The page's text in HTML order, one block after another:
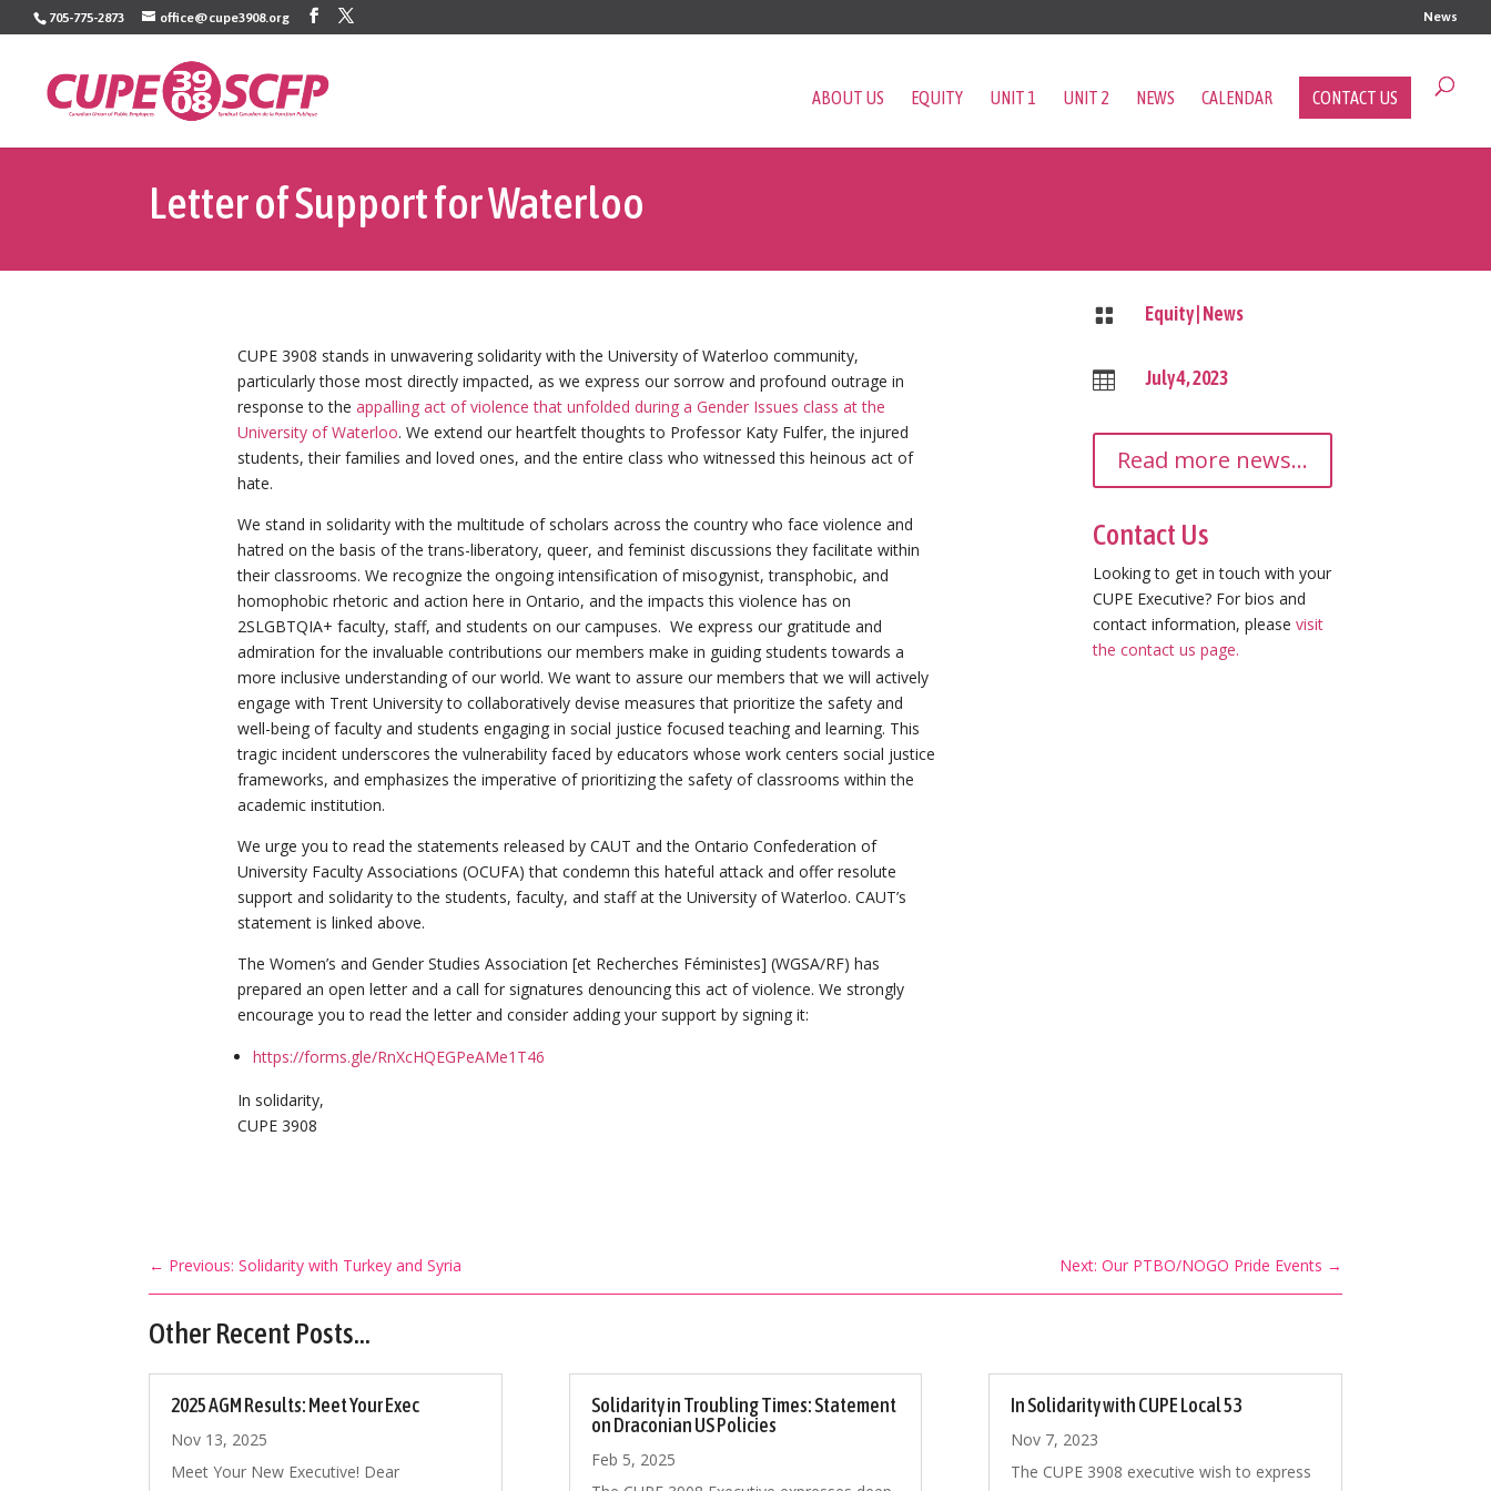
705-775-2873 office@cupe3908.org News
ABOUT US EQUITY UNIT 1 UNIT 2 NEWS CALENDAR CONTACT US
Letter of Support for Waterloo
CUPE 3908 stands in unwavering solidarity with the University of Waterloo community,
particularly those most directly impacted, as we express our sorrow and profound outrage in
response to the appalling act of violence that unfolded during a Gender Issues class at the
University of Waterloo. We extend our heartfelt thoughts to Professor Katy Fulfer, the injured
students, their families and loved ones, and the entire class who witnessed this heinous act of
hate.
We stand in solidarity with the multitude of scholars across the country who face violence and
hatred on the basis of the trans-liberatory, queer, and feminist discussions they facilitate within
their classrooms. We recognize the ongoing intensification of misogynist, transphobic, and
homophobic rhetoric and action here in Ontario, and the impacts this violence has on
2SLGBTQIA+ faculty, staff, and students on our campuses. We express our gratitude and
admiration for the invaluable contributions our members make in guiding students towards a
more inclusive understanding of our world. We want to assure our members that we will actively
engage with Trent University to collaboratively devise measures that prioritize the safety and
well-being of faculty and students engaging in social justice focused teaching and learning. This
tragic incident underscores the vulnerability faced by educators whose work centers social justice
frameworks, and emphasizes the imperative of prioritizing the safety of classrooms within the
academic institution.
We urge you to read the statements released by CAUT and the Ontario Confederation of
University Faculty Associations (OCUFA) that condemn this hateful attack and offer resolute
support and solidarity to the students, faculty, and staff at the University of Waterloo. CAUT’s
statement is linked above.
The Women’s and Gender Studies Association [et Recherches Féministes] (WGSA/RF) has
prepared an open letter and a call for signatures denouncing this act of violence. We strongly
encourage you to read the letter and consider adding your support by signing it:
https://forms.gle/RnXcHQEGPeAMe1T46
In solidarity,
CUPE 3908
 Equity| News
 July 4, 2023
Read more news...
Contact Us
Looking to get in touch with your
CUPE Executive? For bios and
contact information, pleasevisit
the contact us page.
← Previous: Solidarity with Turkey and Syria Next: Our PTBO/NOGO Pride Events →
Other Recent Posts…
2025 AGM Results: Meet Your Exec
Nov 13, 2025
Meet Your New Executive! Dear
Solidarity in Troubling Times: Statement
on Draconian US Policies
Feb 5, 2025
In Solidarity with CUPE Local 53
Nov 7, 2023
The CUPE 3908 executive wish to express